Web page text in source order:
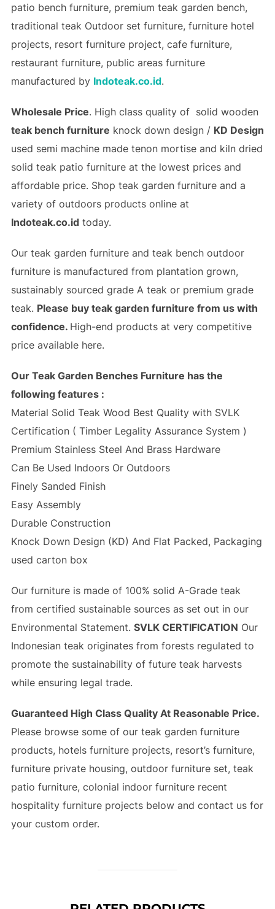
patio bench furniture, premium teak garden bench,
traditional teak Outdoor set furniture, furniture hotel
projects, resort furniture project, cafe furniture,
restaurant furniture, public areas furniture
manufactured by Indoteak.co.id.
Wholesale Price. High class quality of solid wooden
teak bench furniture knock down design / KD Design
used semi machine made tenon mortise and kiln dried
solid teak patio furnitureat the lowest prices and
affordable price. Shop teak garden furnitureand a
variety of outdoors products online at
Indoteak.co.idtoday.
Our teak garden furniture and teak bench outdoor
furniture is manufactured from plantation grown,
sustainably sourced grade A teak or premium grade
teak. Please buy teak garden furniture from us with
confidence. High-end products at very competitive
price available here.
Our Teak Garden Benches Furniture has the
following features :
Material Solid Teak Wood Best Quality with SVLK
Certification ( Timber Legality Assurance System )
Premium Stainless Steel And Brass Hardware
Can Be Used Indoors Or Outdoors
Finely Sanded Finish
Easy Assembly
Durable Construction
Knock Down Design (KD) And Flat Packed, Packaging
used carton box
Our furniture is made of 100% solid A-Grade teak
from certified sustainable sources as set out in our
Environmental Statement. SVLK CERTIFICATION Our
Indonesian teak originates from forests regulated to
promote the sustainability of future teak harvests
while ensuring legal trade.
Guaranteed High Class Quality At Reasonable Price.
Please browse some of our teak garden furniture
products, hotels furniture projects, resort’s furniture,
furniture private housing, outdoor furniture set, teak
patio furniture, colonial indoor furniture recent
hospitality furniture projects below and contact us for
your custom order.